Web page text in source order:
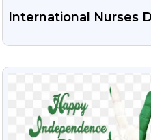
International Nurses
VIEW